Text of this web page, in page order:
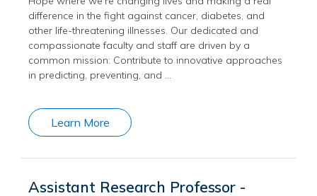
difference in the fight against cancer, diabetes, and
other life-threatening illnesses. Our dedicated and
compassionate faculty and staff are driven by a
common mission: Contribute to innovative approaches
in predicting, preventing, and …
Learn More
Assistant Research Professor -